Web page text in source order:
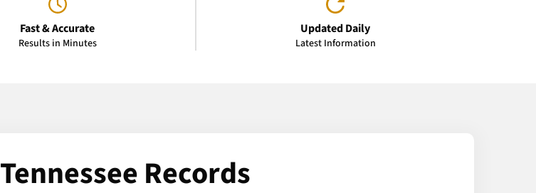
Fast & Accurate
Results in Minutes
Updated Daily
Latest Information
Records